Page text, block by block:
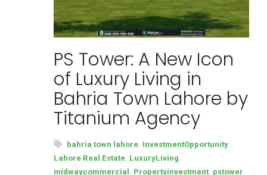
PS Tower: A New Icon
of Luxury Living in
Bahria Town Lahore by
Titanium Agency
bahria town lahore InvestmentOpportunity
Lahore Real Estate LuxuryLiving
midwaycommercial Propertyinvestment, pstower